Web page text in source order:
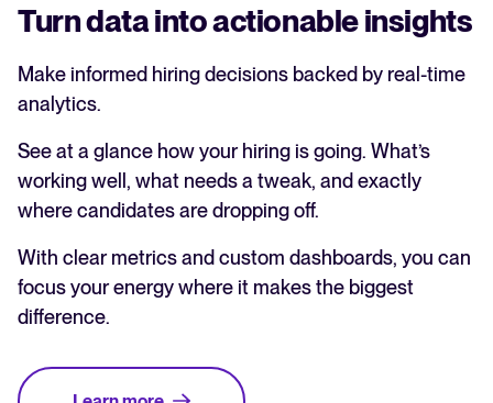
Turn data into actionable insights
Make informed hiring decisions backed by real-time
analytics.
See at a glance how your hiring is going. What’s
working well, what needs a tweak, and exactly
where candidates are dropping off.
With clear metrics and custom dashboards, you can
focus your energy where it makes the biggest
difference.